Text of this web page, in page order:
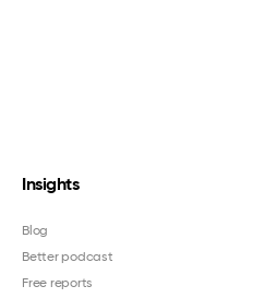
Insights
Blog
Better podcast
Free reports